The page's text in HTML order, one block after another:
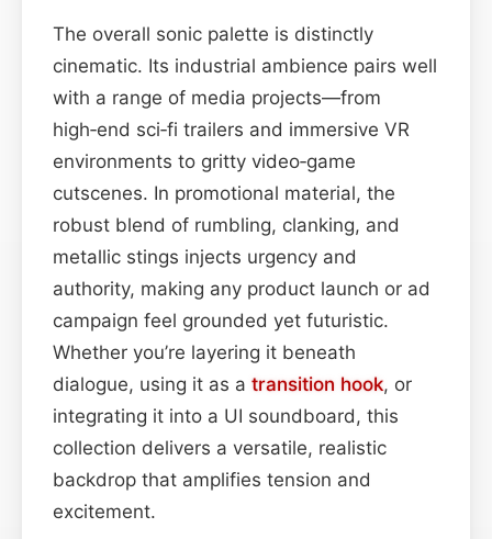
The overall sonic palette is distinctly
cinematic. Its industrial ambience pairs well
with a range of media projects—from
high‑end sci‑fi trailers and immersive VR
environments to gritty video‑game
cutscenes. In promotional material, the
robust blend of rumbling, clanking, and
metallic stings injects urgency and
authority, making any product launch or ad
campaign feel grounded yet futuristic.
Whether you’re layering it beneath
dialogue, using it as a transition hook, or
integrating it into a UI soundboard, this
collection delivers a versatile, realistic
backdrop that amplifies tension and
excitement.